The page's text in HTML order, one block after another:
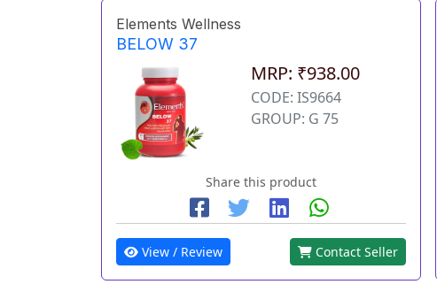
Elements Wellness
BELOW 37
MRP: ₹938.00
CODE: IS9664
GROUP: G 75
Share this product
View / Review Contact Seller